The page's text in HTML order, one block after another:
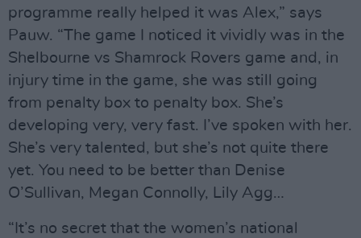
programme really helped it was Alex,” says
Pauw. “The game I noticed it vividly was in the
Shelbourne vs Shamrock Rovers game and, in
injury time in the game, she was still going
from penalty box to penalty box. She’s
developing very, very fast. I’ve spoken with her.
She’s very talented, but she’s not quite there
yet. You need to be better than Denise
O’Sullivan, Megan Connolly, Lily Agg…
“It’s no secret that the women’s national